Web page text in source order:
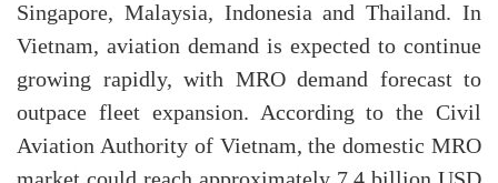
Singapore, Malaysia, Indonesia and Thailand. In
Vietnam, aviation demand is expected to continue
growing rapidly, with MRO demand forecast to
outpace fleet expansion. According to the Civil
Aviation Authority of Vietnam, the domestic MRO